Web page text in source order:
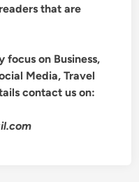
that are
on Business,
Media, Travel
contact us on: